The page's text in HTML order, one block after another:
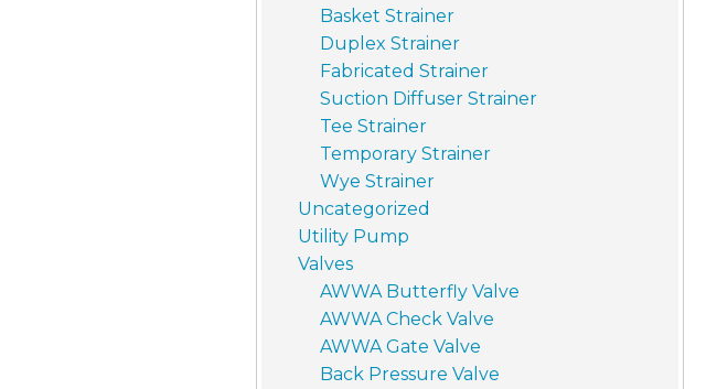
Basket Strainer
Duplex Strainer
Fabricated Strainer
Suction Diffuser Strainer
Tee Strainer
Temporary Strainer
Wye Strainer
Uncategorized
Utility Pump
Valves
AWWA Butterfly Valve
AWWA Check Valve
AWWA Gate Valve
Back Pressure Valve